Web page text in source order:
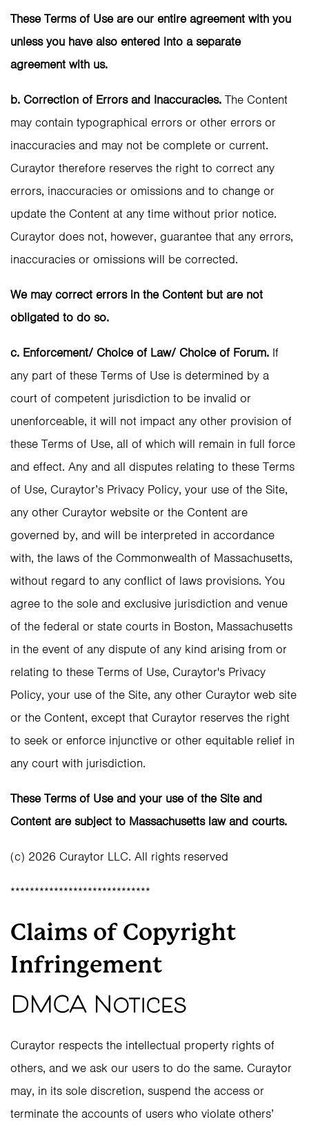
These Terms of Use are our entire agreement with you
unless you have also entered into a separate
agreement with us.
b. Correction of Errors and Inaccuracies. The Content
may contain typographical errors or other errors or
inaccuracies and may not be complete or current.
Curaytor therefore reserves the right to correct any
errors, inaccuracies or omissions and to change or
update the Content at any time without prior notice.
Curaytor does not, however, guarantee that any errors,
inaccuracies or omissions will be corrected.
We may correct errors in the Content but are not
obligated to do so.
c. Enforcement/ Choice of Law/ Choice of Forum. If
any part of these Terms of Use is determined by a
court of competent jurisdiction to be invalid or
unenforceable, it will not impact any other provision of
these Terms of Use, all of which will remain in full force
and effect. Any and all disputes relating to these Terms
of Use, Curaytor’s Privacy Policy, your use of the Site,
any other Curaytor website or the Content are
governed by, and will be interpreted in accordance
with, the laws of the Commonwealth of Massachusetts,
without regard to any conflict of laws provisions. You
agree to the sole and exclusive jurisdiction and venue
of the federal or state courts in Boston, Massachusetts
in the event of any dispute of any kind arising from or
relating to these Terms of Use, Curaytor's Privacy
Policy, your use of the Site, any other Curaytor web site
or the Content, except that Curaytor reserves the right
to seek or enforce injunctive or other equitable relief in
any court with jurisdiction.
These Terms of Use and your use of the Site and
Content are subject to Massachusetts law and courts.
(c) 2026 Curaytor LLC. All rights reserved
*****************************
Claims of Copyright
Infringement
DMCA Notices
Curaytor respects the intellectual property rights of
others, and we ask our users to do the same. Curaytor
may, in its sole discretion, suspend the access or
terminate the accounts of users who violate others’